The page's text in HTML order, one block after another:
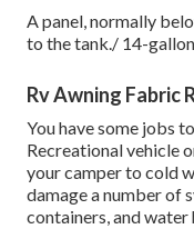
A panel, normally
to the tank./ 14-
Rv Awning Fabric
You have some jobs
Recreational vehicle
your camper to cold
damage a number of
containers, and water